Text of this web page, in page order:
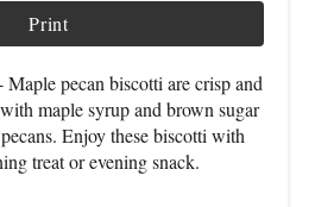
Print
pecan biscotti are crisp and
maple syrup and brown sugar
Enjoy these biscotti with
treat or evening snack.